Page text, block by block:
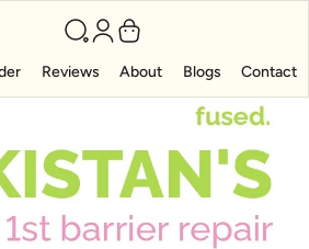
Reviews About Blogs Contact